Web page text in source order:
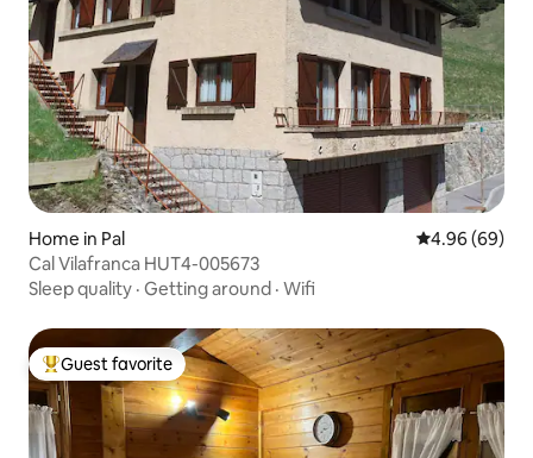
Home in Pal 4.96 out of 5
4.96 (69)
Cal Vilafranca HUT4-005673
Sleep quality · Getting around · Wifi
Top guest favorite
Guest favorite